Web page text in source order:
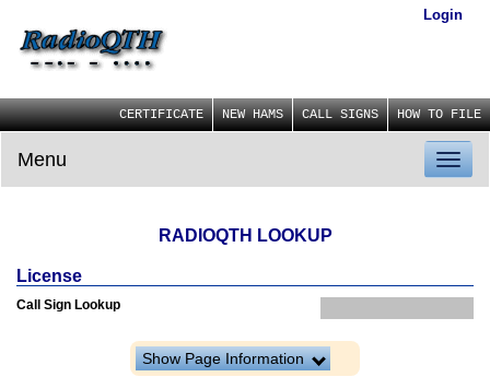
Login
CERTIFICATE NEW HAMS CALL SIGNS HOW TO FILE
Menu
RADIOQTH LOOKUP
License
Call Sign Lookup
Show Page Information